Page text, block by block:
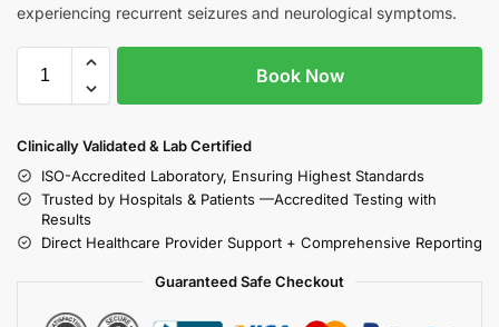
experiencing recurrent seizures and neurological symptoms.
Book Now
Clinically Validated & Lab Certified
ISO-Accredited Laboratory, Ensuring Highest Standards
Trusted by Hospitals & Patients —Accredited Testing with
Results
Direct Healthcare Provider Support + Comprehensive Reporting
Guaranteed Safe Checkout